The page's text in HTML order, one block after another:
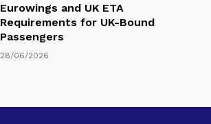
Eurowings and UK ETA
Requirements for UK-Bound
Passengers
28/06/2026